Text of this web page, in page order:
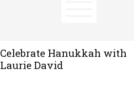
Celebrate Hanukkah with
Laurie David